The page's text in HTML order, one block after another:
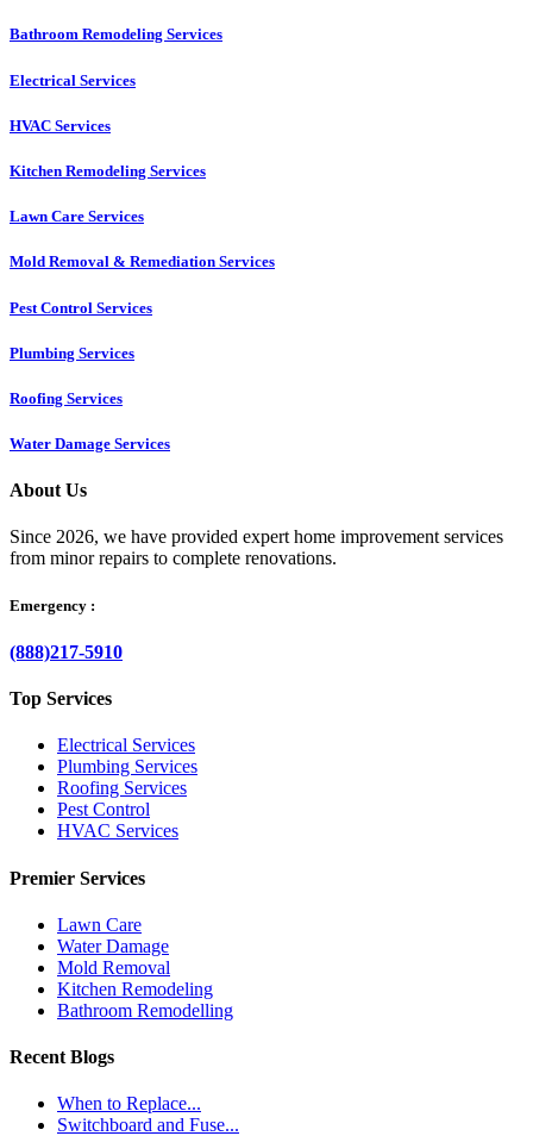
Bathroom Remodeling Services
Electrical Services
HVAC Services
Kitchen Remodeling Services​
Lawn Care Services
Mold Removal & Remediation Services
Pest Control Services​
Plumbing Services
Roofing Services
Water Damage Services
About Us
Since 2026, we have provided expert home improvement services
from minor repairs to complete renovations.
Emergency :
(888)217-5910
Top Services
Electrical Services
Plumbing Services
Roofing Services
Pest Control
HVAC Services
Premier Services
Lawn Care
Water Damage
Mold Removal
Kitchen Remodeling
Bathroom Remodelling
Recent Blogs
When to Replace...
Switchboard and Fuse...